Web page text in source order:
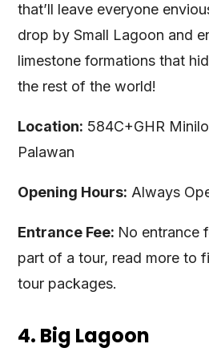
that’ll leave everyone
drop by Small Lagoon and
limestone formations that
the rest of the world!
Location: 584C+GHR
Palawan
Opening Hours: Always
Entrance Fee: No entrance
part of a tour, read more to
tour packages.
4. Big Lagoon